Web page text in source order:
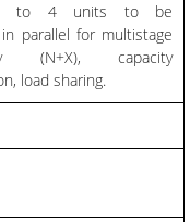
to 4 units to be
parallel for multistage
(N+X), capacity
load sharing.